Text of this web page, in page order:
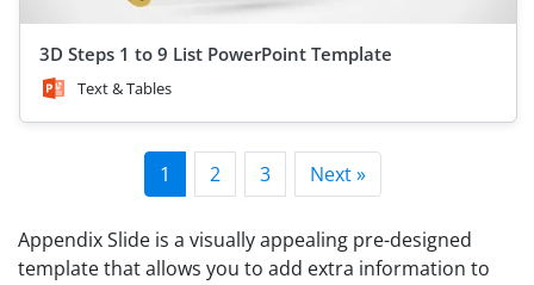
3D Steps 1 to 9 List PowerPoint Template
Text & Tables
1 2 3 Next »
Appendix Slide is a visually appealing pre-designed
template that allows you to add extra information to